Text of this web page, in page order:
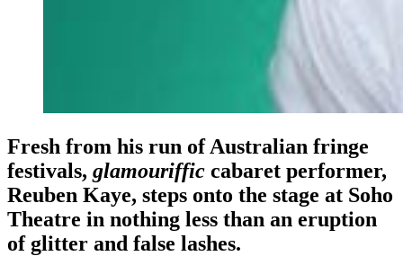
Fresh from his run of Australian fringe
festivals, glamouriffic cabaret performer,
Reuben Kaye, steps onto the stage at Soho
Theatre in nothing less than an eruption
of glitter and false lashes.